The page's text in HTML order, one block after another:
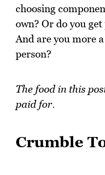
choosing
own? Or do you
And are you more
person?
The food in this
paid for.
Crumble